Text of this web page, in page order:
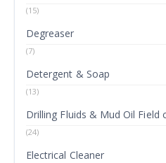
(15)
Degreaser
(7)
Detergent & Soap
(13)
Drilling Fluids & Mud Oil Field
(24)
Electrical Cleaner